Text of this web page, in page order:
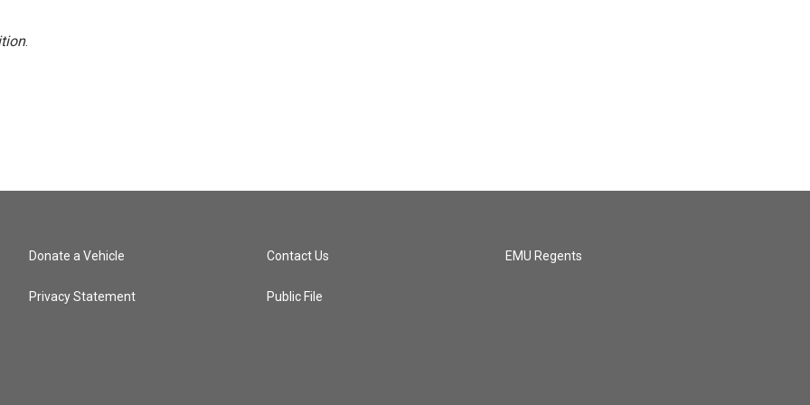
.
Donate a Vehicle
Privacy Statement
Contact Us
Public File
EMU Regents